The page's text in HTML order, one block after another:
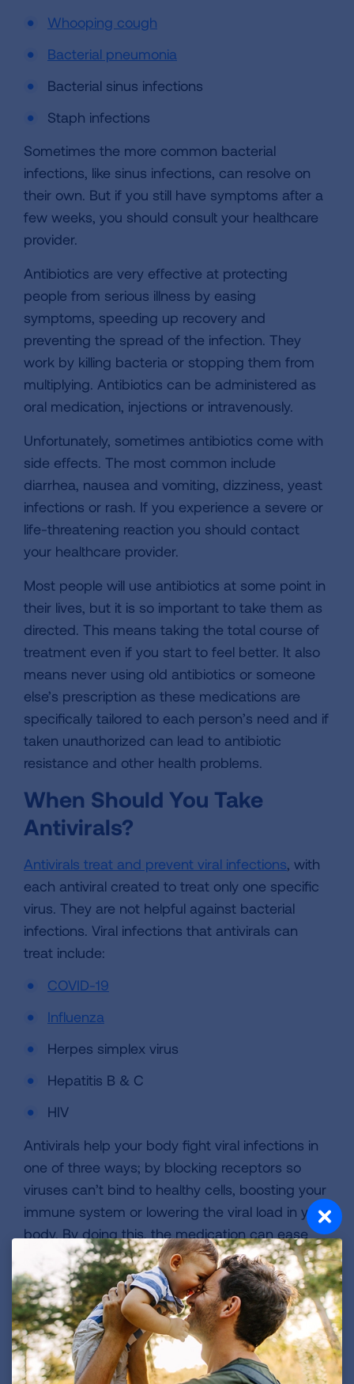
Whooping cough
Bacterial pneumonia
Bacterial sinus infections
Staph infections
Sometimes the more common bacterial
infections, like sinus infections, can resolve on
their own. But if you still have symptoms after a
few weeks, you should consult your healthcare
provider.
Antibiotics are very effective at protecting
people from serious illness by easing
symptoms, speeding up recovery and
preventing the spread of the infection. They
work by killing bacteria or stopping them from
multiplying. Antibiotics can be administered as
oral medication, injections or intravenously.
Unfortunately, sometimes antibiotics come with
side effects. The most common include
diarrhea, nausea and vomiting, dizziness, yeast
infections or rash. If you experience a severe or
life-threatening reaction you should contact
your healthcare provider.
Most people will use antibiotics at some point in
their lives, but it is so important to take them as
directed. This means taking the total course of
treatment even if you start to feel better. It also
means never using old antibiotics or someone
else’s prescription as these medications are
specifically tailored to each person’s need and if
taken unauthorized can lead to antibiotic
resistance and other health problems.
When Should You Take
Antivirals?
Antivirals treat and prevent viral infections, with
each antiviral created to treat only one specific
virus. They are not helpful against bacterial
infections. Viral infections that antivirals can
treat include:
COVID-19
Influenza
Herpes simplex virus
Hepatitis B & C
HIV
Antivirals help your body fight viral infections in
one of three ways; by blocking receptors so
viruses can’t bind to healthy cells, boosting your
immune system or lowering the viral load in your
body. By doing this, the medication can ease
the severity of symptoms and shorten the
length of your illness. They can also lower the
risk of spreading the infection to others.
Antivirals for COVID-19 and flu should be taken
as soon as symptoms begin. Be sure to call
your healthcare provider especially if you are at